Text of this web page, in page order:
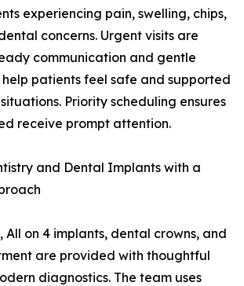
experiencing pain, swelling, chips,
concerns. Urgent visits are
communication and gentle
patients feel safe and supported
Priority scheduling ensures
receive prompt attention.
and Dental Implants with a
All on 4 implants, dental crowns, and
are provided with thoughtful
diagnostics. The team uses